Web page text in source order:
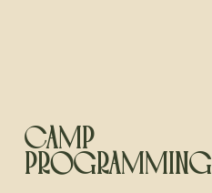
CAMP
PROGRAMMING